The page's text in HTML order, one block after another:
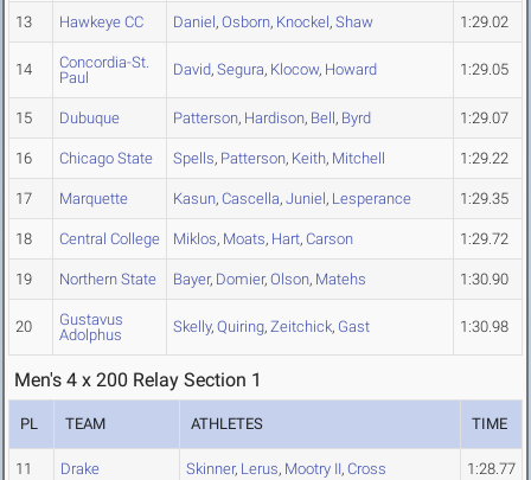
13 Hawkeye CC Daniel, Osborn, Knockel, Shaw 1:29.02
14
Concordia-St.
Paul
David, Segura, Klocow, Howard 1:29.05
15 Dubuque Patterson, Hardison, Bell, Byrd 1:29.07
16 Chicago State Spells, Patterson, Keith, Mitchell 1:29.22
17 Marquette Kasun, Cascella, Juniel, Lesperance 1:29.35
18 Central College Miklos, Moats, Hart, Carson 1:29.72
19 Northern State Bayer, Domier, Olson, Matehs 1:30.90
20
Gustavus
Adolphus
Skelly, Quiring, Zeitchick, Gast 1:30.98
Men's 4 x 200 Relay Section 1
PL TEAM ATHLETES TIME
11 Drake Skinner, Lerus, Mootry II, Cross 1:28.77